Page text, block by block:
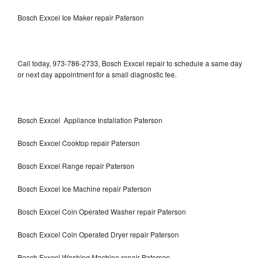
Bosch Exxcel Ice Maker repair Paterson
Call today, 973-786-2733, Bosch Exxcel repair to schedule a same day
or next day appointment for a small diagnostic fee.
Bosch Exxcel Appliance Installation Paterson
Bosch Exxcel Cooktop repair Paterson
Bosch Exxcel Range repair Paterson
Bosch Exxcel Ice Machine repair Paterson
Bosch Exxcel Coin Operated Washer repair Paterson
Bosch Exxcel Coin Operated Dryer repair Paterson